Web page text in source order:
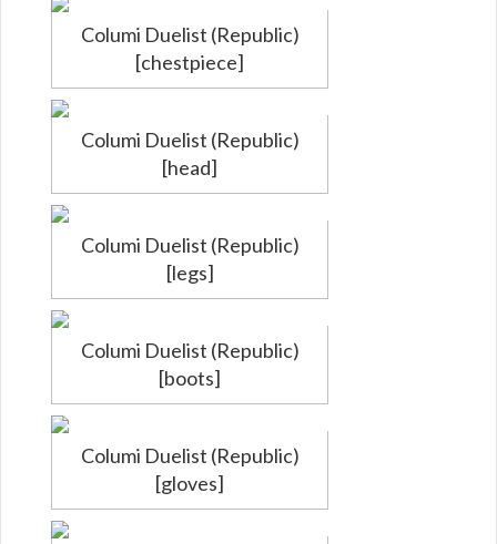
Columi Duelist (Republic)
[chestpiece]
Columi Duelist (Republic)
[head]
Columi Duelist (Republic)
[legs]
Columi Duelist (Republic)
[boots]
Columi Duelist (Republic)
[gloves]